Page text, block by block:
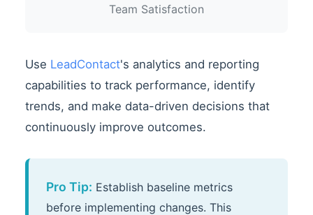
Team Satisfaction
Use LeadContact's analytics and reporting
capabilities to track performance, identify
trends, and make data-driven decisions that
continuously improve outcomes.
Pro Tip: Establish baseline metrics
before implementing changes. This